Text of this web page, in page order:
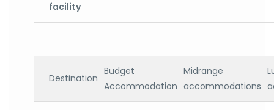
facility
Destination
Budget
Accommodation
Midrange
accommodations